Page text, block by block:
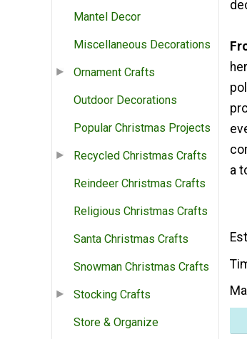
Mantel Decor
Miscellaneous Decorations
Ornament Crafts
Outdoor Decorations
Popular Christmas Projects
Recycled Christmas Crafts
Reindeer Christmas Crafts
Religious Christmas Crafts
Santa Christmas Crafts
Snowman Christmas Crafts
Stocking Crafts
Store & Organize
a